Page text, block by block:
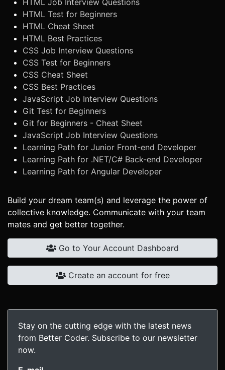
HTML Job Interview Questions
HTML Test for Beginners
HTML Cheat Sheet
HTML Best Practices
CSS Job Interview Questions
CSS Test for Beginners
CSS Cheat Sheet
CSS Best Practices
JavaScript Job Interview Questions
Git Test for Beginners
Git for Beginners - Cheat Sheet
JavaScript Job Interview Questions
Learning Path for Junior Front-end Developer
Learning Path for .NET/C# Back-end Developer
Learning Path for Angular Developer
Build your dream team(s) and leverage the power of
collective knowledge. Communicate with your team
mates and get better together.
Go to Your Account Dashboard
Create an account for free
Stay on the cutting edge with the latest news
from Better Coder. Subscribe to our newsletter
now.